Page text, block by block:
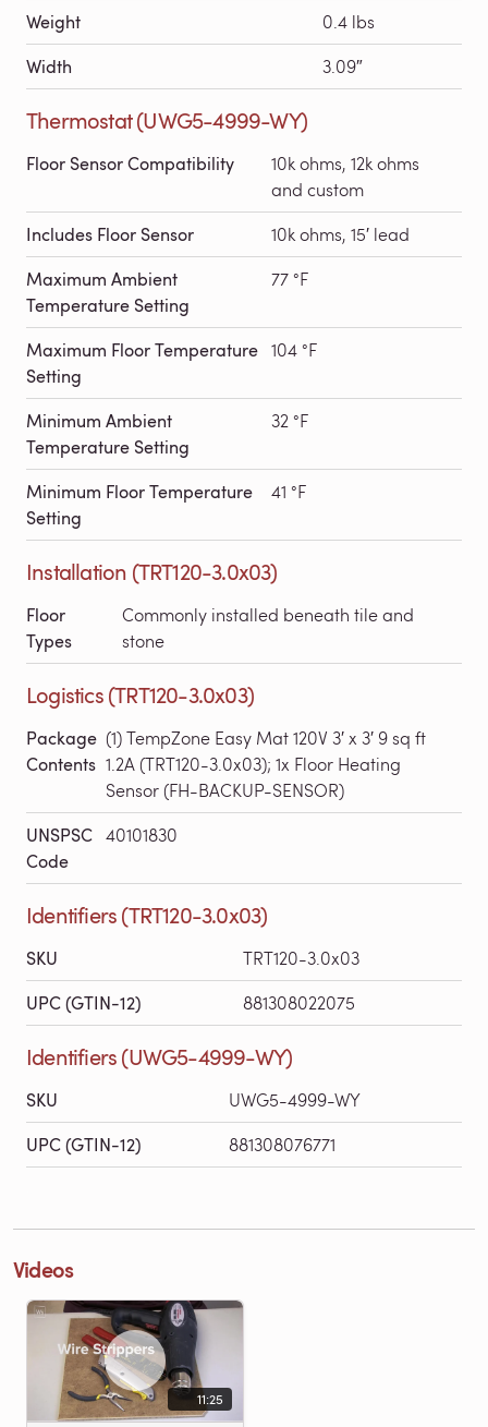
Weight 0.4 lbs
Width 3.09″
Thermostat (UWG5-4999-WY)
Floor Sensor Compatibility
10k ohms, 12k ohms
and custom
Includes Floor Sensor 10k ohms, 15′ lead
Maximum Ambient
Temperature Setting
77 °F
Maximum Floor Temperature
Setting
104 °F
Minimum Ambient
Temperature Setting
32 °F
Minimum Floor Temperature
Setting
41 °F
Installation (TRT120-3.0x03)
Floor
Types
Commonly installed beneath tile and
stone
Logistics (TRT120-3.0x03)
Package
Contents
(1) TempZone Easy Mat 120V 3′ x 3′ 9 sq ft
1.2A (TRT120-3.0x03); 1x Floor Heating
Sensor (FH-BACKUP-SENSOR)
UNSPSC
Code
40101830
Identifiers (TRT120-3.0x03)
SKU TRT120-3.0x03
UPC (GTIN-12) 881308022075
Identifiers (UWG5-4999-WY)
SKU UWG5-4999-WY
UPC (GTIN-12) 881308076771
Videos
11:25